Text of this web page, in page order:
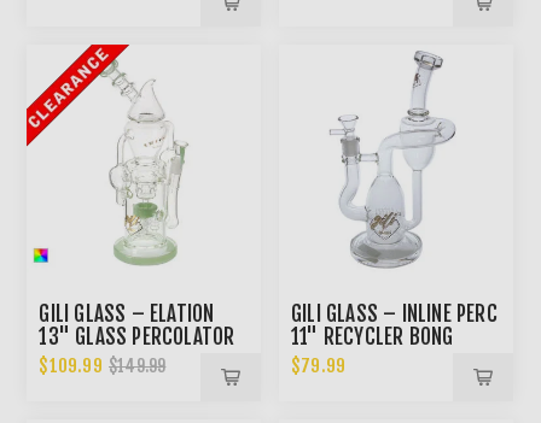
GILI GLASS – ELATION
13" GLASS PERCOLATOR
BONG
$109.99 $149.99
GILI GLASS – INLINE PERC
11" RECYCLER BONG
$79.99